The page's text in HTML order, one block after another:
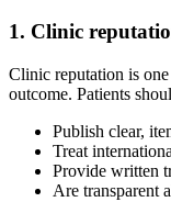
1. Clinic
Clinic reputation is
outcome. Patients
Publish clear,
Treat
Provide written
Are transparent